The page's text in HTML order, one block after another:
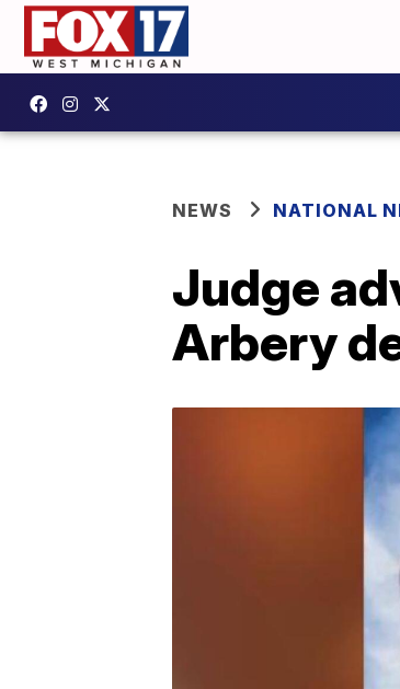
NEWS NATIONAL
Judge
Arbery